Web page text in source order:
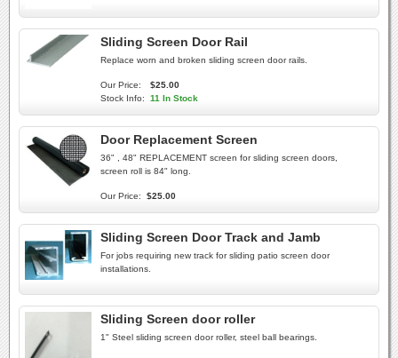
Sliding Screen Door Rail
Replace worn and broken sliding screen door rails.
Our Price:
$25.00
Stock Info:
11 In Stock
Door Replacement Screen
36" , 48" REPLACEMENT screen for sliding screen doors,
screen roll is 84" long.
Our Price: $25.00
Sliding Screen Door Track and Jamb
For jobs requiring new track for sliding patio screen door
installations.
Sliding Screen door roller
1" Steel sliding screen door roller, steel ball bearings.